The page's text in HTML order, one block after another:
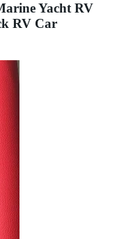
Yacht RV
RV Car